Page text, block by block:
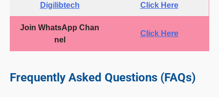
Digilibtech Click Here
Join WhatsApp Chan
nel
Click Here
Frequently Asked Questions (FAQs)